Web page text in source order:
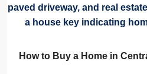
How to Buy a Home in